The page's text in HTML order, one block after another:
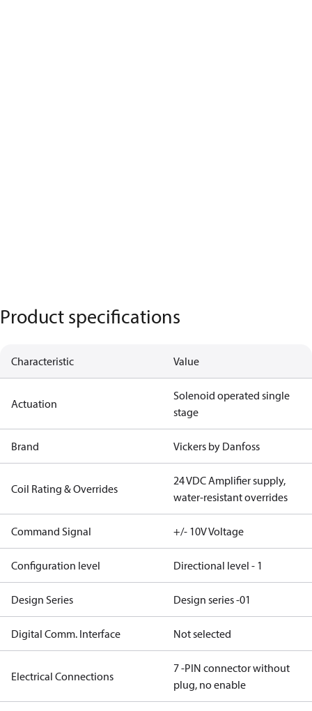
Product specifications
Characteristic Value
Actuation
Solenoid operated single
stage
Brand Vickers by Danfoss
Coil Rating & Overrides
24 VDC Amplifier supply,
water-resistant overrides
Command Signal +/- 10V Voltage
Configuration level Directional level - 1
Design Series Design series -01
Digital Comm. Interface Not selected
Electrical Connections
7 -PIN connector without
plug, no enable